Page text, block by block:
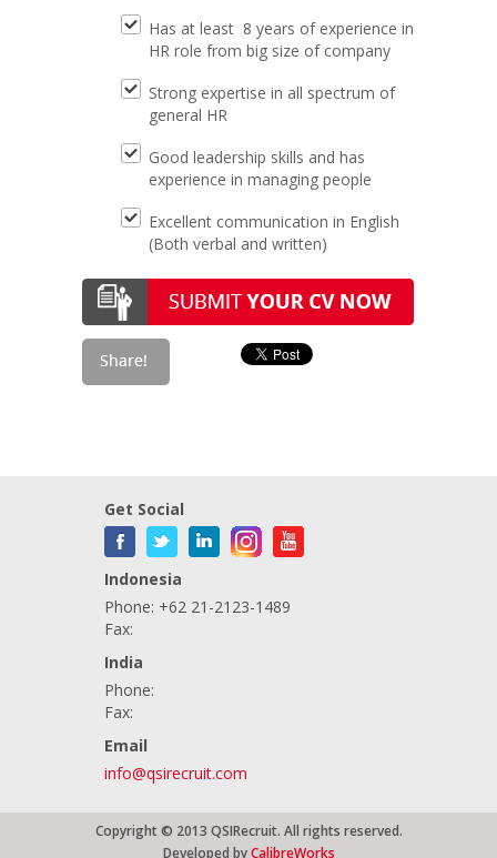
Has at least 8 years of experience in
HR role from big size of company
Strong expertise in all spectrum of
general HR
Good leadership skills and has
experience in managing people
Excellent communication in English
(Both verbal and written)
Get Social
Indonesia
Phone: +62 21-2123-1489
Fax:
India
Phone:
Fax:
Email
info@qsirecruit.com
Copyright © 2013 QSIRecruit. All rights reserved.
Developed byCalibreWorks